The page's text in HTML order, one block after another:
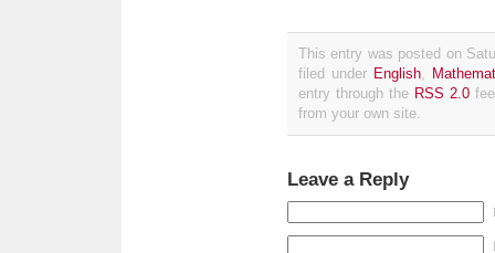
This entry was posted on
filed under English,
entry through the RSS 2.0
from your own site.
Leave a Reply